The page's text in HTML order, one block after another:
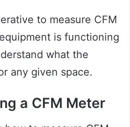
to measure CFM
is functioning
what the
any given space.
a CFM Meter